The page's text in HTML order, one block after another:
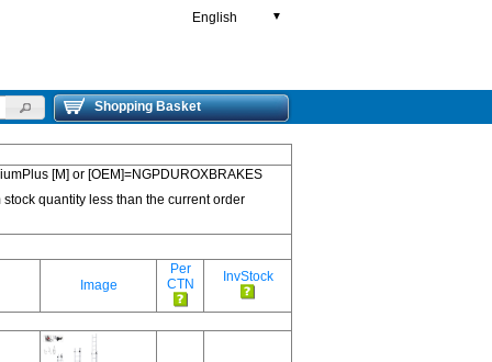
English ▼
Shopping Basket
[M] or [OEM]=NGPDUROXBRAKES
stock quantity less than the current order
Image
Per
CTN
InvStock